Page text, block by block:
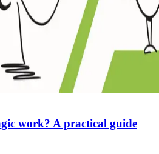
work? A practical guide